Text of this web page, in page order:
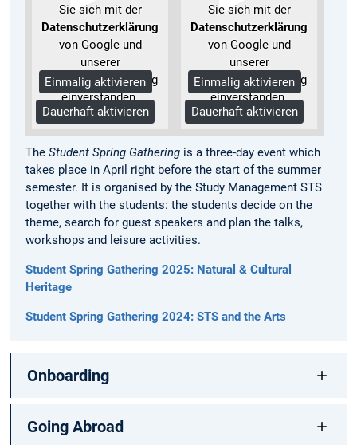
Sie sich mit der
Datenschutzerklärung
von Google und
unserer
Datenschutzerklärung
einverstanden.
Mehr Informationen
Einmalig aktivieren
Dauerhaft aktivieren
Sie sich mit der
Datenschutzerklärung
von Google und
unserer
Datenschutzerklärung
einverstanden.
Mehr Informationen
Einmalig aktivieren
Dauerhaft aktivieren
The Student Spring Gathering is a three-day event which
takes place in April right before the start of the summer
semester. It is organised by the Study Management STS
together with the students: the students decide on the
theme, search for guest speakers and plan the talks,
workshops and leisure activities.
Student Spring Gathering 2025: Natural & Cultural
Heritage
Student Spring Gathering 2024: STS and the Arts
Onboarding
Going Abroad